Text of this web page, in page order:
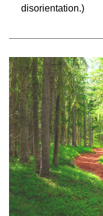
disorientation.)